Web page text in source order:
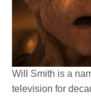
Will Smith is a
television for